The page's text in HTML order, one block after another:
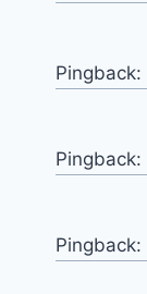
Pingback:
Pingback:
Pingback: